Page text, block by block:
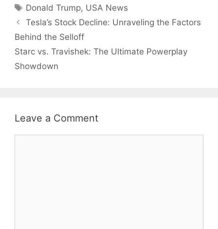
Tags
Donald Trump, USA News
Tesla’s Stock Decline: Unraveling the Factors
Behind the Selloff
Starc vs. Travishek: The Ultimate Powerplay
Showdown
Leave a Comment